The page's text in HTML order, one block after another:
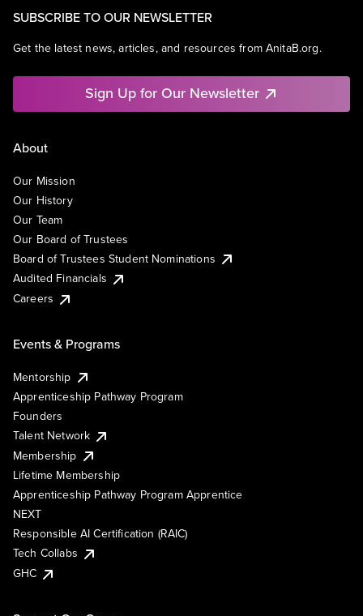
SUBSCRIBE TO OUR NEWSLETTER
Get the latest news, articles, and resources from AnitaB.org.
Sign Up for Our Newsletter
About
Our Mission
Our History
Our Team
Our Board of Trustees
Board of Trustees Student Nominations
Audited Financials
Careers
Events & Programs
Mentorship
Apprenticeship Pathway Program
Founders
Talent Network
Membership
Lifetime Membership
Apprenticeship Pathway Program Apprentice
NEXT
Responsible AI Certification (RAIC)
Tech Collabs
GHC